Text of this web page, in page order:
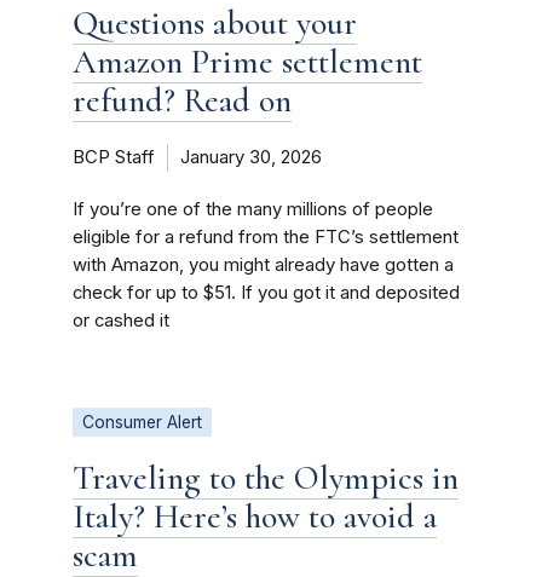
Questions about your
Amazon Prime settlement
refund? Read on
BCP Staff January 30, 2026
If you’re one of the many millions of people
eligible for a refund from the FTC’s settlement
with Amazon, you might already have gotten a
check for up to $51. If you got it and deposited
or cashed it
Consumer Alert
Traveling to the Olympics in
Italy? Here’s how to avoid a
scam